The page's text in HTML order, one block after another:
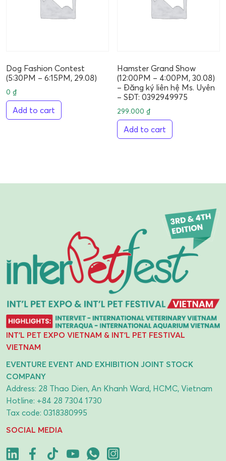
Dog Fashion Contest
(5:30PM – 6:15PM, 29.08)
0 ₫
Add to cart
Hamster Grand Show
(12:00PM – 4:00PM, 30.08)
– Đăng ký liên hệ Ms. Uyên
– SĐT: 0392949975
299.000₫
Add to cart
INT'L PET EXPO VIETNAM & INT'L PET FESTIVAL
VIETNAM
EVENTURE EVENT AND EXHIBITION JOINT STOCK
COMPANY
Address: 28 Thao Dien, An Khanh Ward, HCMC, Vietnam
Hotline: +84 28 7304 1730
Tax code: 0318380995
SOCIAL MEDIA